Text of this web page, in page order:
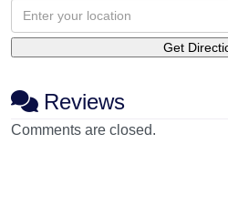
Reviews
Comments are closed.